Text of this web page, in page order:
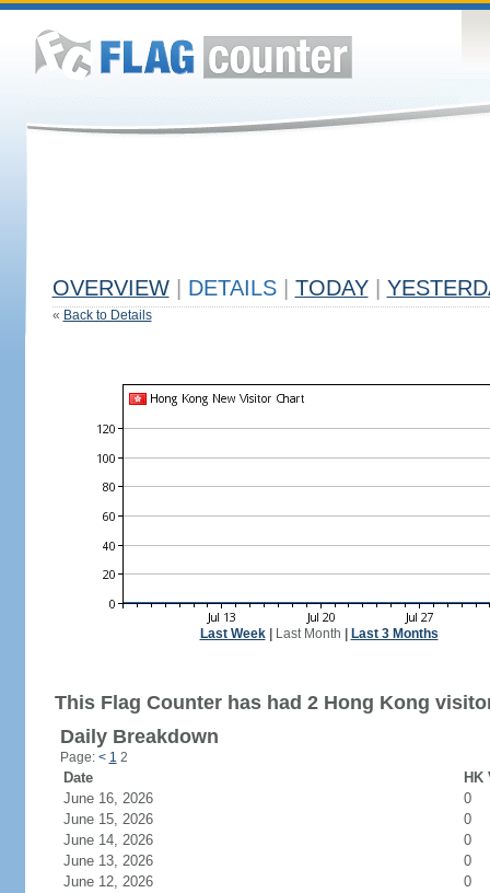
OVERVIEW DETAILS TODAY
« Back to Details
Last Week| Last Month Last 3 Months
This Flag Counter has had 2 Hong Kong
Daily Breakdown
Page: < 1 2
Date
HK
June 16, 2026
0
June 15, 2026
0
June 14, 2026
0
June 13, 2026
0
June 12, 2026
0